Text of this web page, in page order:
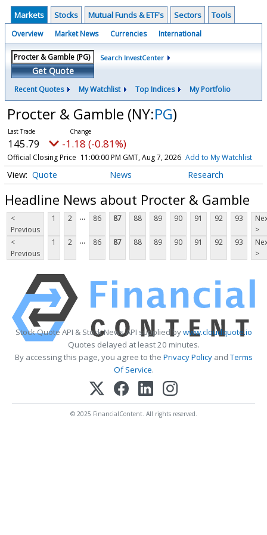
Markets Stocks Mutual Funds & ETF's Sectors Tools
Overview Market News Currencies International
Get Quote
Search InvestCenter
Recent Quotes My Watchlist Top Indices My Portfolio
Procter & Gamble (NY:PG)
145.79 -1.18 (-0.81%)
Official Closing Price 11:00:00 PM GMT, Aug 7, 2026 Add to My Watchlist
Quote News Research
Headline News about Procter & Gamble
<
Previous
1 2 ... 86 87 88 89 90 91 92 93
>
<
Previous
1 2 ... 86 87 88 89 90 91 92 93
>
Stock Quote API & Stock News API supplied bywww.cloudquote.io
Quotes delayed at least 20 minutes.
By accessing this page, you agree to the Privacy PolicyandTerms
Of Service.
© 2025 FinancialContent. All rights reserved.